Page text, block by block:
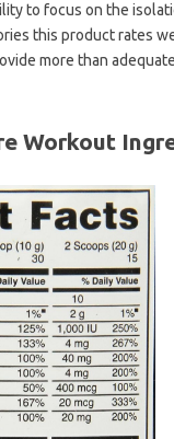
to focus on the
this product rates
more than
Workout